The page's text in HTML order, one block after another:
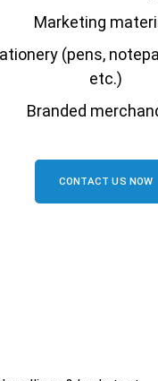
Marketing
(pens,
etc.)
Branded
CONTACT US NOW